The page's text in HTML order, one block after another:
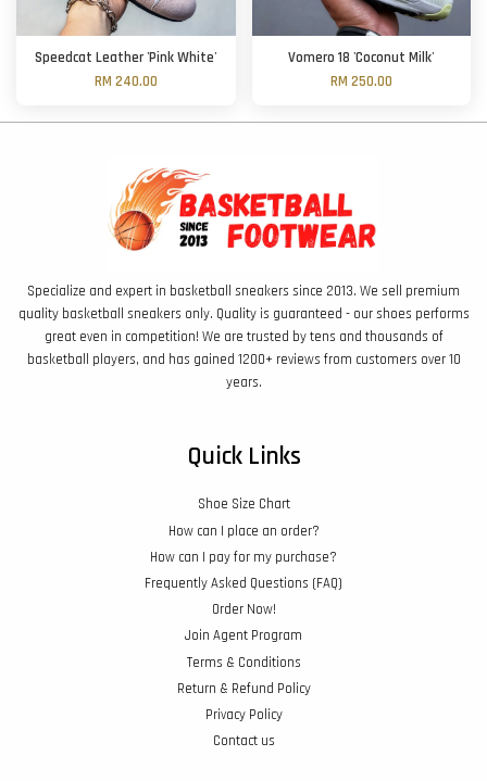
Speedcat Leather 'Pink White'
RM 240.00
Vomero 18 'Coconut Milk'
RM 250.00
Specialize and expert in basketball sneakers since 2013. We sell premium
quality basketball sneakers only. Quality is guaranteed - our shoes performs
great even in competition! We are trusted by tens and thousands of
basketball players, and has gained 1200+ reviews from customers over 10
years.
Quick Links
Shoe Size Chart
How can I place an order?
How can I pay for my purchase?
Frequently Asked Questions (FAQ)
Order Now!
Join Agent Program
Terms & Conditions
Return & Refund Policy
Privacy Policy
Contact us